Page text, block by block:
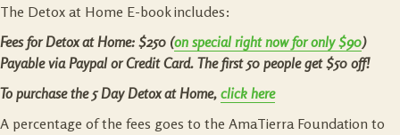
The Detox at Home E-book includes:
Fees for Detox at Home: $250 (on special right now for only $90)
Payable via Paypal or Credit Card. The first 50 people get $50 off!
To purchase the 5 Day Detox at Home, click here
A percentage of the fees goes to the AmaTierra Foundation to